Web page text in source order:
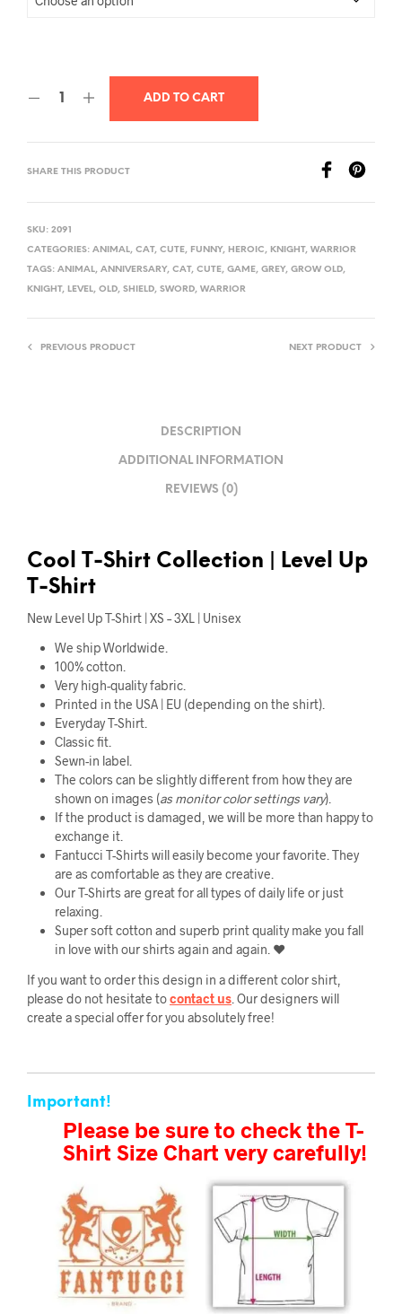
ADD TO CART
SHARE THIS PRODUCT
SKU: 2091
CATEGORIES: ANIMAL, CAT, CUTE, FUNNY, HEROIC, KNIGHT, WARRIOR
TAGS: ANIMAL, ANNIVERSARY, CAT, CUTE, GAME, GREY, GROW OLD,
KNIGHT, LEVEL, OLD, SHIELD, SWORD, WARRIOR
PREVIOUS PRODUCT NEXT PRODUCT
DESCRIPTION
ADDITIONAL INFORMATION
REVIEWS (0)
Cool T-Shirt Collection |
Level Up
T-Shirt
New Level Up T-Shirt | XS – 3XL | Unisex
We ship Worldwide.
100% cotton.
Very high-quality fabric.
Printed in the USA | EU (depending on the shirt).
Everyday T-Shirt.
Classic fit.
Sewn-in label.
The colors can be slightly different from how they are
shown on images (as monitor color settings vary).
If the product is damaged, we will be more than happy to
exchange it.
Fantucci T-Shirts will easily become your favorite. They
are as comfortable as they are creative.
Our T-Shirts are great for all types of daily life or just
relaxing.
Super soft cotton and superb print quality make you fall
in love with our shirts again and again. ❤️
If you want to order this design in a different color shirt,
please do not hesitate tocontact us . Our designers will
create a special offer for you absolutely free!
Important!
Please be sure to check the T-
Shirt Size Chart very carefully!